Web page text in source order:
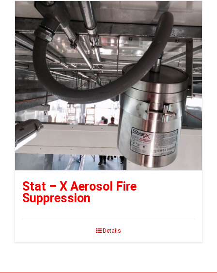
Stat – X Aerosol Fire
Suppression
Details